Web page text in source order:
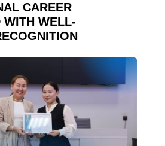
CAREER
WITH WELL-